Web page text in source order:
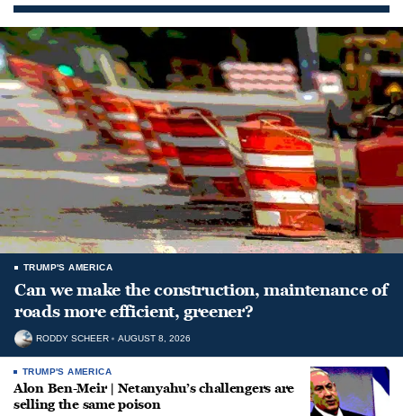
TRUMP'S AMERICA
Can we make the construction, maintenance of
roads more efficient, greener?
RODDY SCHEER AUGUST 8, 2026
TRUMP'S AMERICA
Alon Ben-Meir | Netanyahu’s challengers are
selling the same poison